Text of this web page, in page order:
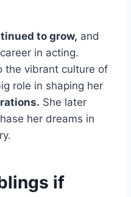
to grow, and
in acting.
the vibrant culture of
role in shaping her
She later
her dreams in
if